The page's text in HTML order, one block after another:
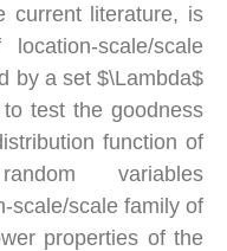
current literature, is
scale/scale
by a set $\Lambda$
test the goodness
function of
variables
scale/scale family of
properties of the